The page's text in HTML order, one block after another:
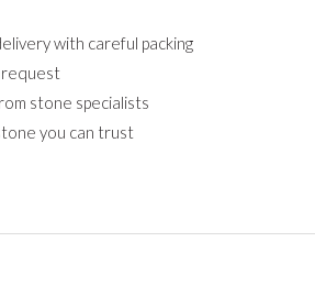
with careful packing
request
stone specialists
you can trust